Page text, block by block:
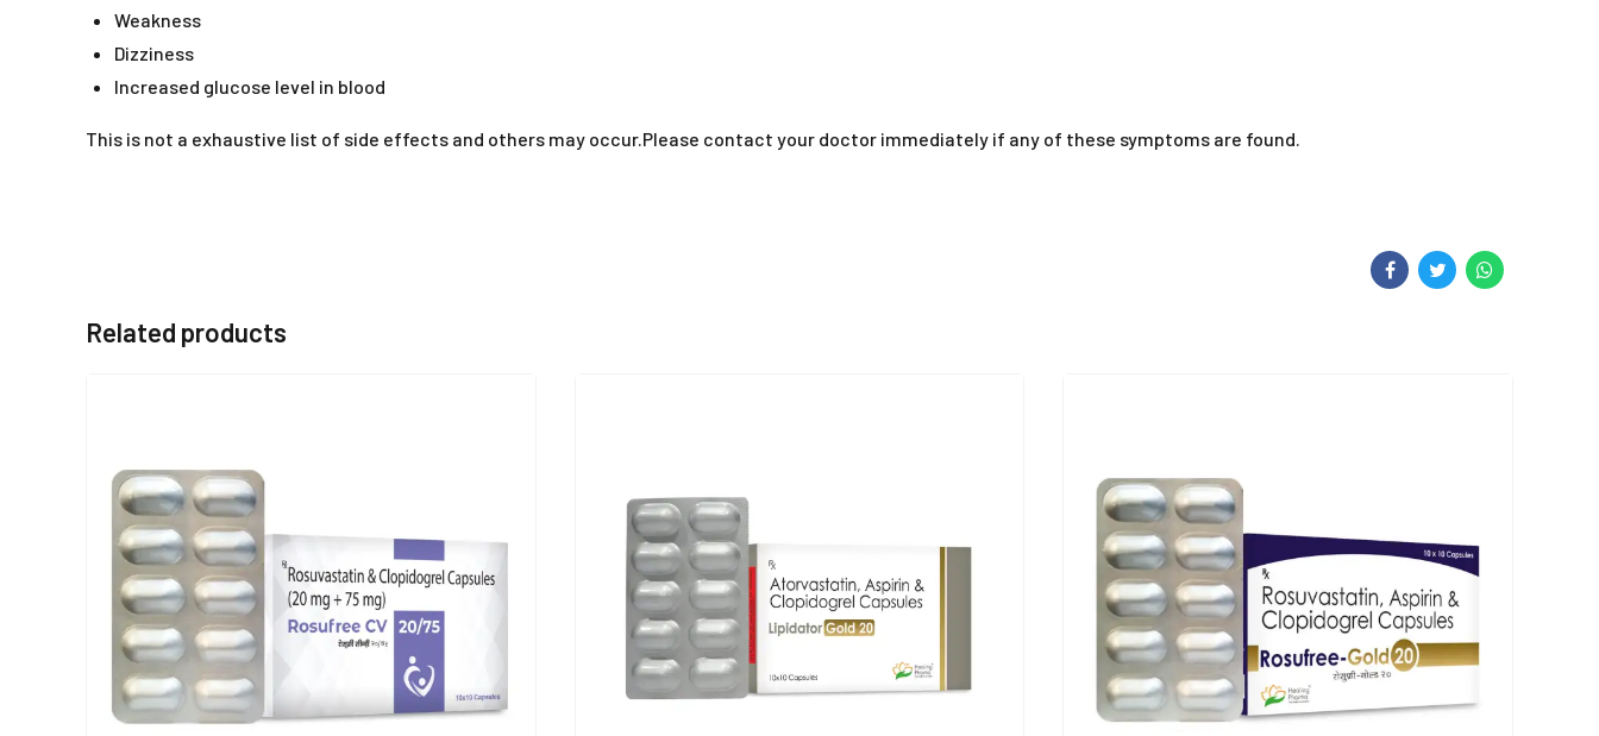
Weakness
Dizziness
Increased glucose level in blood
This is not a exhaustive list of side effects and others may occur.Please contact your doctor immediately if any of these symptoms are found.
Related products